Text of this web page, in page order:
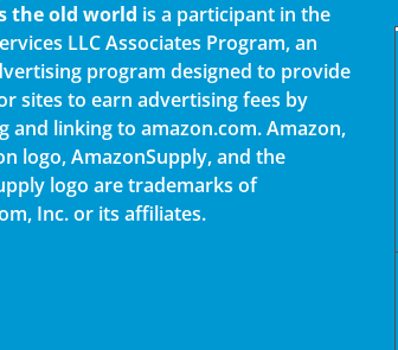
the old world is a participant in the
LLC Associates Program, an
program designed to provide
sites to earn advertising fees by
and linking to amazon.com. Amazon,
logo, AmazonSupply, and the
logo are trademarks of
Inc. or its affiliates.